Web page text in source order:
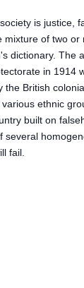
is justice,
mixture of two or
dictionary. The
in 1914
the British
ethnic
built on
several
fail.